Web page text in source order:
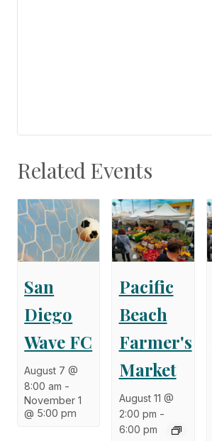
Related Events
San
Diego
Wave FC
August 7 @
8:00 am -
November 1
@ 5:00 pm
Pacific
Beach
Farmer's
Market
August 11 @
2:00 pm -
6:00 pm